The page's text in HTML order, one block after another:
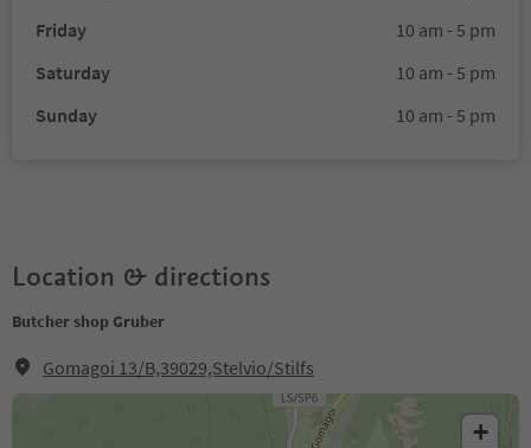
Friday
10 am - 5 pm
Saturday
10 am - 5 pm
Sunday
10 am - 5 pm
Location & directions
Butcher shop Gruber
Gomagoi 13/B,39029,Stelvio/Stilfs
+